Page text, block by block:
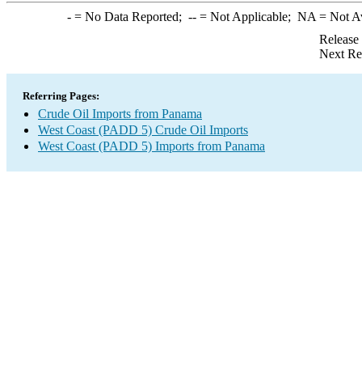
-= No Data Reported; --= Not Applicable; NA = Not
Next
Referring Pages:
Crude Oil Imports from Panama
West Coast (PADD 5) Crude Oil Imports
West Coast (PADD 5) Imports from Panama